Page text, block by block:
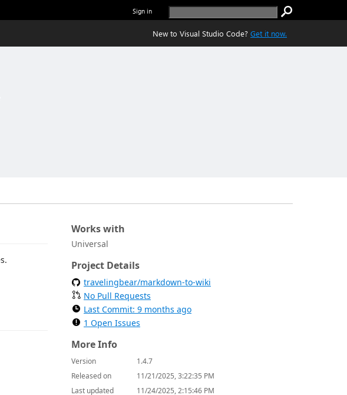
Sign in
New to Visual Studio Code? Get it now.
Works with
Universal
Project Details
travelingbear/markdown-to-wiki
No Pull Requests
Last Commit: 9 months ago
1 Open Issues
More Info
Version
1.4.7
Released on
11/21/2025, 3:22:35 PM
Last updated
11/24/2025, 2:15:46 PM